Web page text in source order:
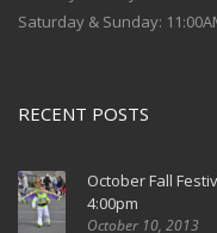
Saturday & Sunday:
RECENT POSTS
October Fall
4:00pm
October 10, 2013